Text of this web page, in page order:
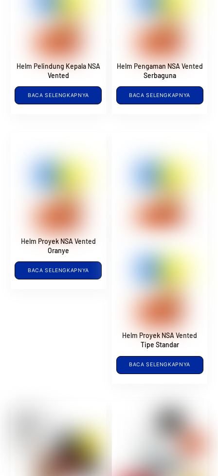
Helm Pelindung Kepala NSA
Vented
BACA SELENGKAPNYA
Helm Pengaman NSA Vented
Serbaguna
BACA SELENGKAPNYA
Helm Proyek NSA Vented
Oranye
BACA SELENGKAPNYA
Helm Proyek NSA Vented
Tipe Standar
BACA SELENGKAPNYA